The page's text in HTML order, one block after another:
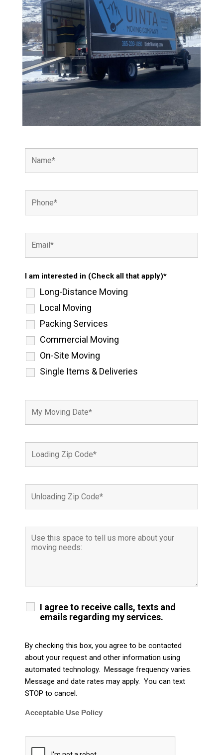
I am interested in (Check all that apply)*
Long-Distance Moving
Local Moving
Packing Services
Commercial Moving
On-Site Moving
Single Items & Deliveries
I agree to receive calls, texts and
emails regarding my services.
By checking this box, you agree to be contacted
about your request and other information using
automated technology. Message frequency varies.
Message and date rates may apply. You can text
STOP to cancel.
Acceptable Use Policy